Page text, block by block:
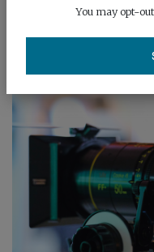
You may opt-